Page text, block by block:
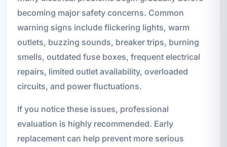
becoming major safety concerns. Common
warning signs include flickering lights, warm
outlets, buzzing sounds, breaker trips, burning
smells, outdated fuse boxes, frequent electrical
repairs, limited outlet availability, overloaded
circuits, and power fluctuations.
If you notice these issues, professional
evaluation is highly recommended. Early
replacement can help prevent more serious